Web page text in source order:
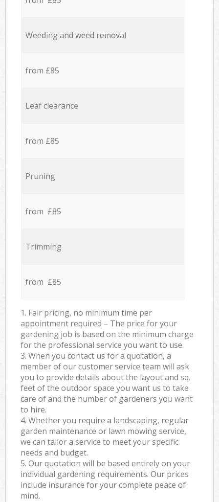
Weeding and weed removal
from £85
Leaf clearance
from £85
Pruning
from £85
Trimming
from £85
1. Fair pricing, no minimum time per
appointment required – The price for your
gardening job is based on the minimum charge
for the professional service you want to use.
3. When you contact us for a quotation, a
member of our customer service team will ask
you to provide details about the layout and sq.
feet of the outdoor space you want us to take
care of and the number of gardeners you want
to hire.
4. Whether you require a landscaping, regular
garden maintenance or lawn mowing service,
we can tailor a service to meet your specific
needs and budget.
5. Our quotation will be based entirely on your
individual gardening requirements. Our prices
include insurance for your complete peace of
mind.